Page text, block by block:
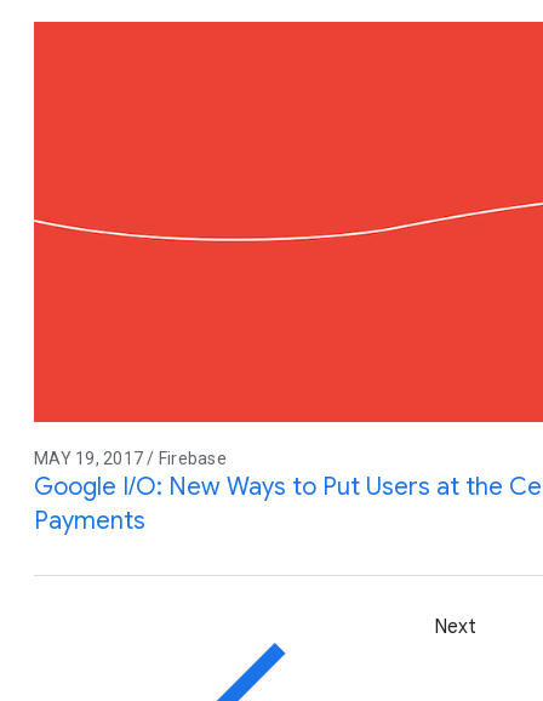
MAY 19, 2017 / Firebase
Google I/O: New Ways to Put Users at the
Payments
Next